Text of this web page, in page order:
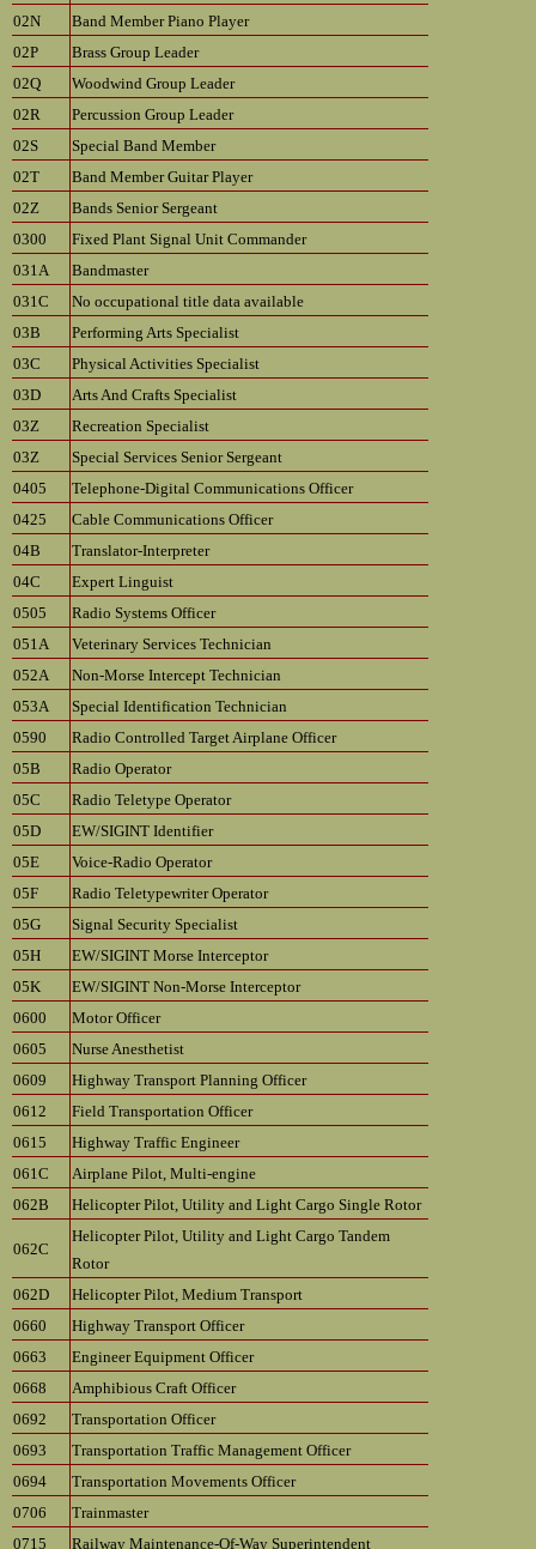
02N
Band Member Piano Player
02P
Brass Group Leader
02Q
Woodwind Group Leader
02R
Percussion Group Leader
02S
Special Band Member
02T
Band Member Guitar Player
02Z
Bands Senior Sergeant
0300
Fixed Plant Signal Unit Commander
031A
Bandmaster
031C
No occupational title data available
03B
Performing Arts Specialist
03C
Physical Activities Specialist
03D
Arts And Crafts Specialist
03Z
Recreation Specialist
03Z
Special Services Senior Sergeant
0405
Telephone-Digital Communications Officer
0425
Cable Communications Officer
04B
Translator-Interpreter
04C
Expert Linguist
0505
Radio Systems Officer
051A
Veterinary Services Technician
052A
Non-Morse Intercept Technician
053A
Special Identification Technician
0590
Radio Controlled Target Airplane Officer
05B
Radio Operator
05C
Radio Teletype Operator
05D
EW/SIGINT Identifier
05E
Voice-Radio Operator
05F
Radio Teletypewriter Operator
05G
Signal Security Specialist
05H
EW/SIGINT Morse Interceptor
05K
EW/SIGINT Non-Morse Interceptor
0600
Motor Officer
0605
Nurse Anesthetist
0609
Highway Transport Planning Officer
0612
Field Transportation Officer
0615
Highway Traffic Engineer
061C
Airplane Pilot, Multi-engine
062B
Helicopter Pilot, Utility and Light Cargo Single Rotor
062C
Helicopter Pilot, Utility and Light Cargo Tandem
Rotor
062D
Helicopter Pilot, Medium Transport
0660
Highway Transport Officer
0663
Engineer Equipment Officer
0668
Amphibious Craft Officer
0692
Transportation Officer
0693
Transportation Traffic Management Officer
0694
Transportation Movements Officer
0706
Trainmaster
0715
Railway Maintenance-Of-Way Superintendent